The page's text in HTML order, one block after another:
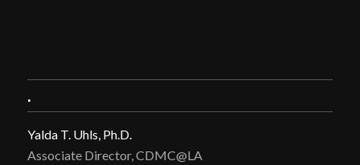
.
Yalda T. Uhls, Ph.D.
Associate Director, CDMC@LA